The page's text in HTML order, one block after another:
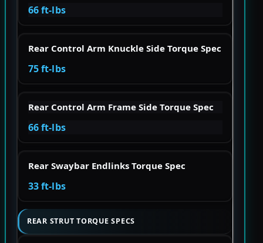
66 ft-lbs
Rear Control Arm Knuckle Side Torque Spec
75 ft-lbs
Rear Control Arm Frame Side Torque Spec
66 ft-lbs
Rear Swaybar Endlinks Torque Spec
33 ft-lbs
REAR STRUT TORQUE SPECS